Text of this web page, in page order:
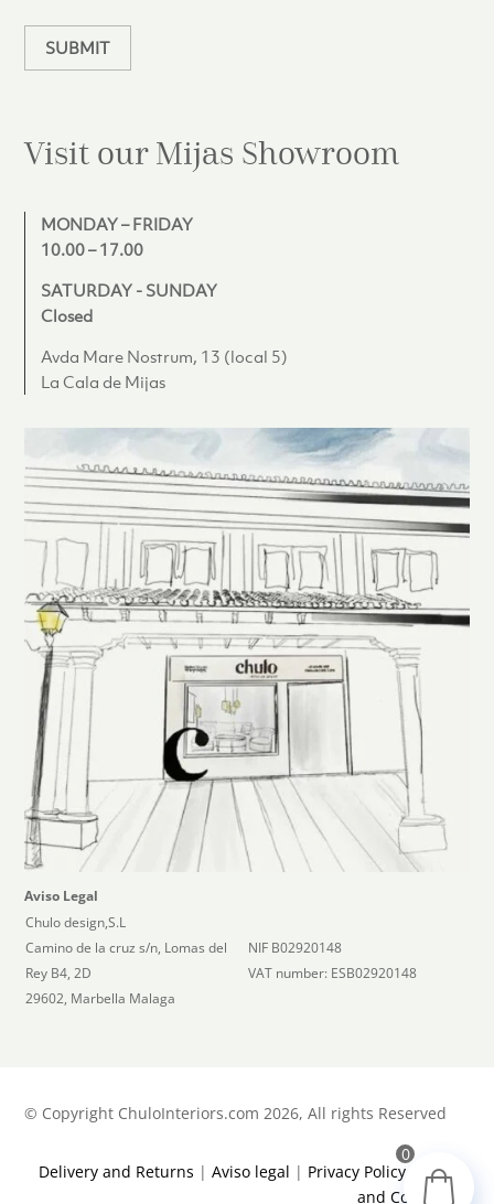
SUBMIT
Visit our Mijas Showroom
MONDAY – FRIDAY
10.00 – 17.00
SATURDAY - SUNDAY
Closed
Avda Mare Nostrum, 13 (local 5)
La Cala de Mijas
Aviso Legal
Chulo design,S.L
Camino de la cruz s/n, Lomas del
Rey B4, 2D
29602, Marbella Malaga
NIF B02920148
VAT number: ESB02920148
© Copyright ChuloInteriors.com 2026, All rights Reserved
Delivery and Returns | Aviso legal | Privacy Policy|
Terms
and Conditions
0